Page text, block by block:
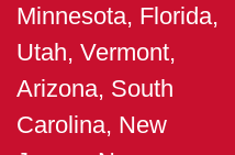
Minnesota, Florida,
Utah, Vermont,
Arizona, South
Carolina, New